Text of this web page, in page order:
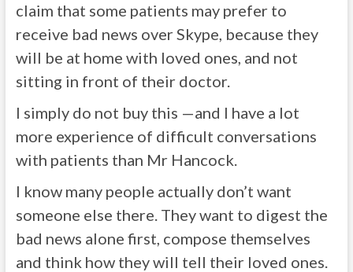
claim that some patients may prefer to
receive bad news over Skype, because they
will be at home with loved ones, and not
sitting in front of their doctor.
I simply do not buy this —and I have a lot
more experience of difficult conversations
with patients than Mr Hancock.
I know many people actually don’t want
someone else there. They want to digest the
bad news alone first, compose themselves
and think how they will tell their loved ones.